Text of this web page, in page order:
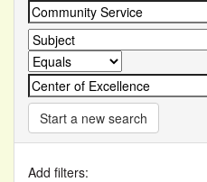
Start a new search
Add filters: